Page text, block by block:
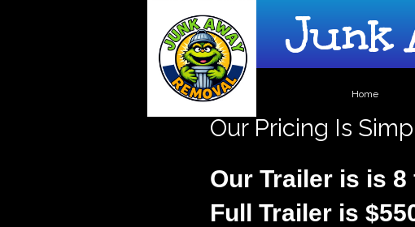
Our Pricing Is
Our Trailer is is
Full Trailer is
Junk
Home